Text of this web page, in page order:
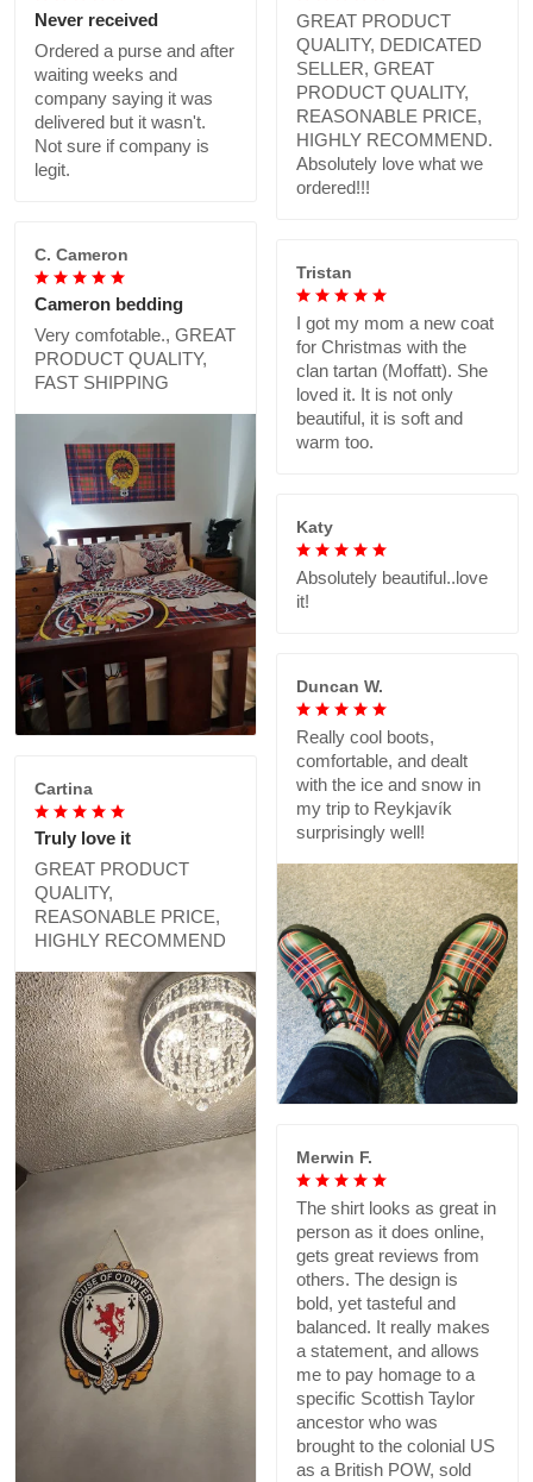
Never received
Ordered a purse and after
waiting weeks and
company saying it was
delivered but it wasn't.
Not sure if company is
legit.
GREAT PRODUCT
QUALITY, DEDICATED
SELLER, GREAT
PRODUCT QUALITY,
REASONABLE PRICE,
HIGHLY RECOMMEND.
Absolutely love what we
ordered!!!
C. Cameron
Cameron bedding
Very comfotable., GREAT
PRODUCT QUALITY,
FAST SHIPPING
Tristan
I got my mom a new coat
for Christmas with the
clan tartan (Moffatt). She
loved it. It is not only
beautiful, it is soft and
warm too.
Katy
Absolutely beautiful..love
it!
Duncan W.
Really cool boots,
comfortable, and dealt
with the ice and snow in
my trip to Reykjavík
surprisingly well!
Cartina
Truly love it
GREAT PRODUCT
QUALITY,
REASONABLE PRICE,
HIGHLY RECOMMEND
Merwin F.
The shirt looks as great in
person as it does online,
gets great reviews from
others. The design is
bold, yet tasteful and
balanced. It really makes
a statement, and allows
me to pay homage to a
specific Scottish Taylor
ancestor who was
brought to the colonial US
as a British POW, sold